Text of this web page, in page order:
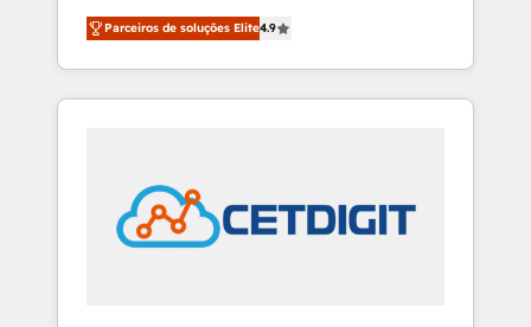
Customer Success We specialize in driving
revenue growth for companies across
industries through tailored marketing, sales,
and customer success strategies, utilizing
in education market, we offer unparalleled
insights. Operating in five countries—Brazil,
UAE (Abu Dhabi/Dubai/Sharjah), Mexico,
Parceiros de soluções Elite4.9